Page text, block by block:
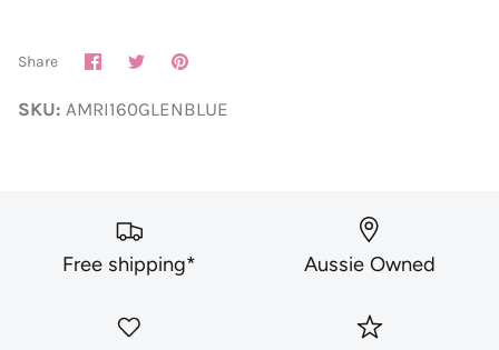
Share Share
on
SharePin
SKU: AMRI160GLENBLUE
Free shipping* Aussie Owned